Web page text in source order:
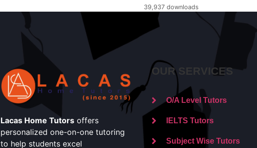
39,937 downloads
Lacas Home Tutors offers
personalized one-on-one tutoring
to help students excel
OUR SERVICES
O/A Level Tutors
IELTS Tutors
Subject Wise Tutors